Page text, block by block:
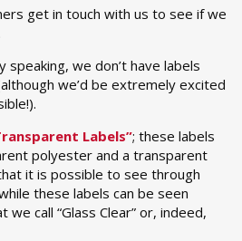
get in touch with us to see if we
speaking, we don’t have labels
we’d be extremely excited
Labels”; these labels
polyester and a transparent
it is possible to see through
these labels can be seen
we call “Glass Clear” or, indeed,